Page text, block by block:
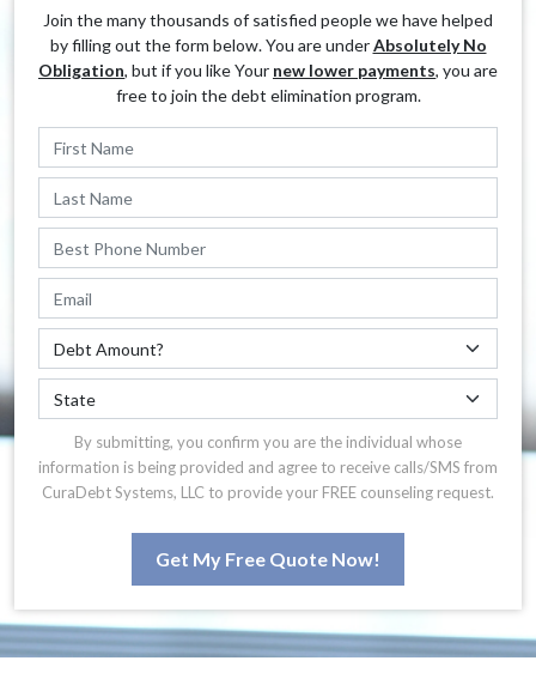
Join the many thousands of satisfied people we have helped
by filling out the form below. You are underAbsolutely No
Obligation, but if you like Your new lower payments, you are
free to join the debt elimination program.
By submitting, you confirm you are the individual whose
information is being provided and agree to receive calls/SMS from
CuraDebt Systems, LLC to provide your FREE counseling request.
Get My Free Quote Now!